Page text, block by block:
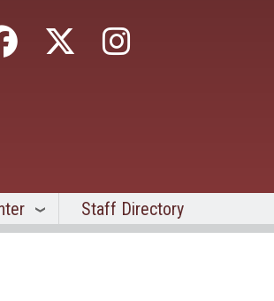
Staff Directory